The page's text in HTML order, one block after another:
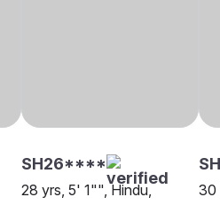
SH26****
28 yrs, 5' 1"", Hindu,
30